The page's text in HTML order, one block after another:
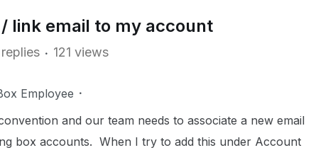
link email to my account
121 views
Employee
and our team needs to associate a new email
box accounts. When I try to add this under Account